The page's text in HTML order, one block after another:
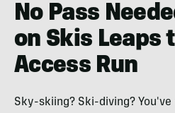
No Pass
on Skis Leaps
Access Run
Sky-skiing? Ski-diving?